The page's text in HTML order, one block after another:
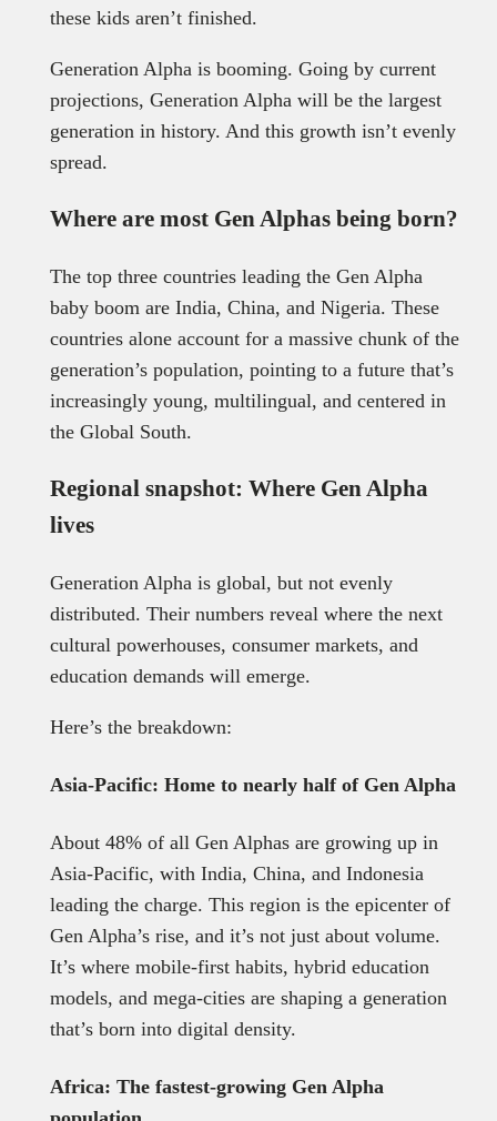
these kids aren’t finished.
Generation Alpha is booming. Going by current
projections, Generation Alpha will be the largest
generation in history. And this growth isn’t evenly
spread.
Where are most Gen Alphas being born?
The top three countries leading the Gen Alpha
baby boom are India, China, and Nigeria. These
countries alone account for a massive chunk of the
generation’s population, pointing to a future that’s
increasingly young, multilingual, and centered in
the Global South.
Regional snapshot: Where Gen Alpha
lives
Generation Alpha is global, but not evenly
distributed. Their numbers reveal where the next
cultural powerhouses, consumer markets, and
education demands will emerge.
Here’s the breakdown:
Asia-Pacific: Home to nearly half of Gen Alpha
About 48% of all Gen Alphas are growing up in
Asia-Pacific, with India, China, and Indonesia
leading the charge. This region is the epicenter of
Gen Alpha’s rise, and it’s not just about volume.
It’s where mobile-first habits, hybrid education
models, and mega-cities are shaping a generation
that’s born into digital density.
Africa: The fastest-growing Gen Alpha